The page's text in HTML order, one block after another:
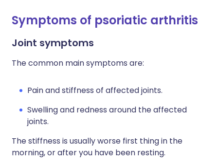
Symptoms of psoriatic arthritis
Joint symptoms
The common main symptoms are:
Pain and stiffness of affected joints.
Swelling and redness around the affected
joints.
The stiffness is usually worse first thing in the
morning, or after you have been resting.